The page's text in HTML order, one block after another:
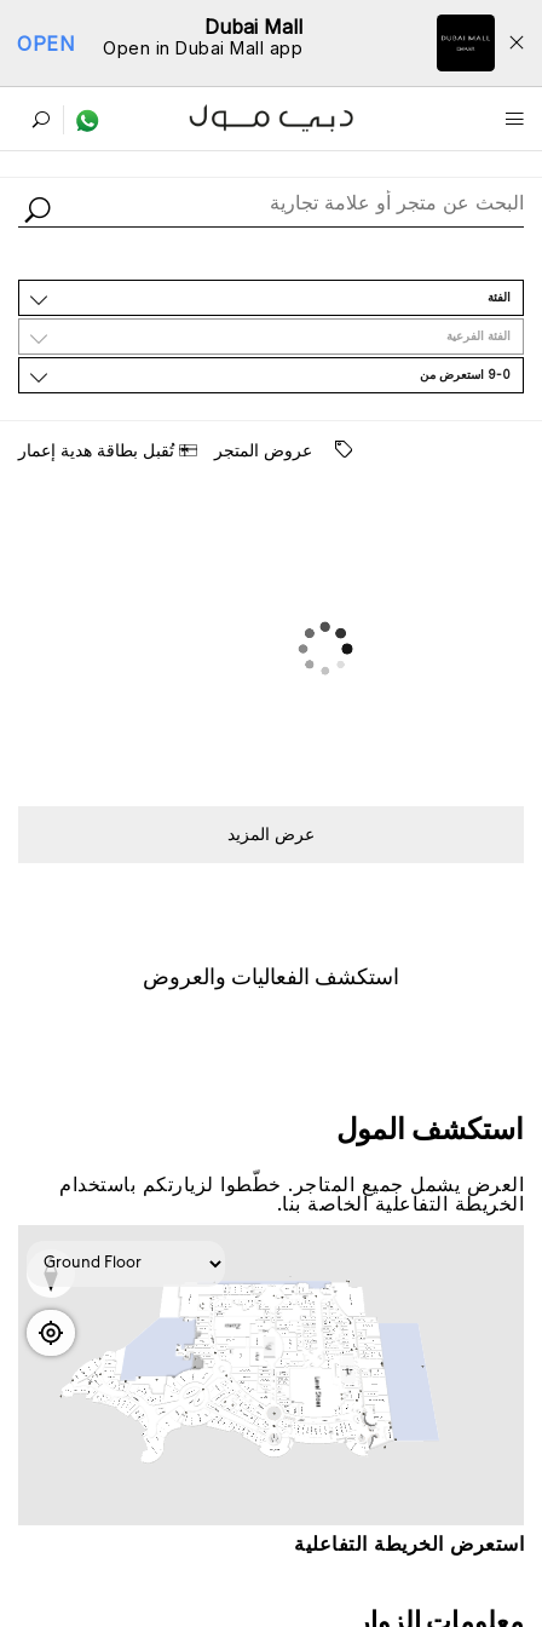
Dubai Mall
Open in Dubai Mall app
OPEN
ﺩﻟﻴﻞ اﻟﻤﺘﺎﺟﺮ
اﻟﻔﺌﺔ
اﻟﻔﺌﺔ اﻟﻔﺮﻋﻴﺔ
9-0 اﺳﺘﻌﺮﺽ ﻣﻦ
ﻋﺮﻭﺽ اﻟﻤﺘﺠﺮ ﺗُﻘﺒﻞ ﺑﻄﺎﻗﺔ ﻫﺪﻳﺔ ﺇﻋﻤﺎﺭ
ﻋﺮﺽ اﻟﻤﺰﻳﺪ
اﺳﺘﻜﺸﻒ اﻟﻔﻌﺎﻟﻴﺎﺕ ﻭاﻟﻌﺮﻭﺽ
اﺳﺘﻜﺸﻒ اﻟﻤﻮﻝ
اﻟﻌﺮﺽ ﻳﺸﻤﻞ ﺟﻤﻴﻊ اﻟﻤﺘﺎﺟﺮ. ﺧﻄّﻄﻮا ﻟﺰﻳﺎﺭﺗﻜﻢ ﺑﺎﺳﺘﺨﺪاﻡ
اﻟﺨﺮﻳﻄﺔ اﻟﺘﻔﺎﻋﻠﻴﺔ اﻟﺨﺎﺻﺔ ﺑﻨﺎ.
اﺳﺘﻌﺮﺽ اﻟﺨﺮﻳﻄﺔ اﻟﺘﻔﺎﻋﻠﻴﺔ